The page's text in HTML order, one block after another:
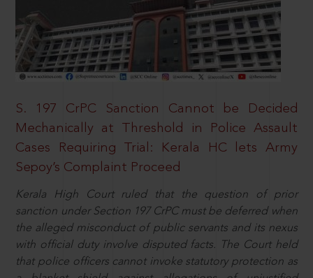
S. 197 CrPC Sanction Cannot be Decided
Mechanically at Threshold in Police Assault
Cases Requiring Trial: Kerala HC lets Army
Sepoy’s Complaint Proceed
Kerala High Court ruled that the question of prior
sanction under Section 197 CrPC must be deferred when
the alleged misconduct of public servants and its nexus
with official duty involve disputed facts. The Court held
that police officers cannot invoke statutory protection as